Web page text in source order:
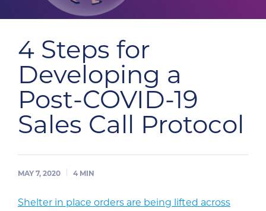
4 Steps for
Developing a
Post-COVID-19
Sales Call Protocol
MAY 7, 2020 4 MIN
Shelter in place orders are being lifted across